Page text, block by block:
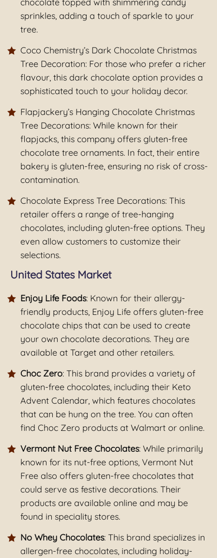
sprinkles, adding a touch of sparkle to your
tree.
Coco Chemistry’s Dark Chocolate Christmas
Tree Decoration: For those who prefer a richer
flavour, this dark chocolate option provides a
sophisticated touch to your holiday decor.
Flapjackery’s Hanging Chocolate Christmas
Tree Decorations: While known for their
flapjacks, this company offers gluten-free
chocolate tree ornaments. In fact, their entire
bakery is gluten-free, ensuring no risk of cross-
contamination.
Chocolate Express Tree Decorations: This
retailer offers a range of tree-hanging
chocolates, including gluten-free options. They
even allow customers to customize their
selections.
United States Market
Enjoy Life Foods: Known for their allergy-
friendly products, Enjoy Life offers gluten-free
chocolate chips that can be used to create
your own chocolate decorations. They are
available at Target and other retailers.
Choc Zero: This brand provides a variety of
gluten-free chocolates, including their Keto
Advent Calendar, which features chocolates
that can be hung on the tree. You can often
find Choc Zero products at Walmart or online.
Vermont Nut Free Chocolates: While primarily
known for its nut-free options, Vermont Nut
Free also offers gluten-free chocolates that
could serve as festive decorations. Their
products are available online and may be
found in speciality stores.
No Whey Chocolates: This brand specializes in
allergen-free chocolates, including holiday-